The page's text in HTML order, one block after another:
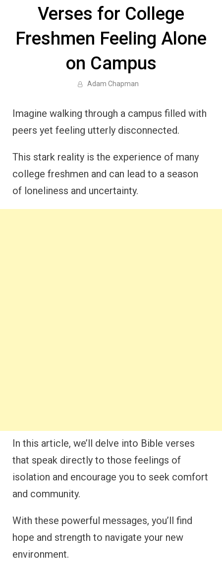
Verses for College
Freshmen Feeling Alone
on Campus
Adam Chapman
Imagine walking through a campus filled with
peers yet feeling utterly disconnected.
This stark reality is the experience of many
college freshmen and can lead to a season
of loneliness and uncertainty.
In this article, we’ll delve into Bible verses
that speak directly to those feelings of
isolation and encourage you to seek comfort
and community.
With these powerful messages, you’ll find
hope and strength to navigate your new
environment.